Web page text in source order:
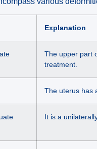
Explanation
The upper part
treatment.
The uterus has
It is a